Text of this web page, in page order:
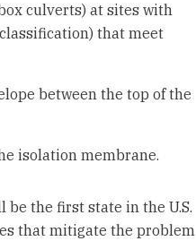
culverts) at sites with
that meet
between the top of the
isolation membrane.
the first state in the U.S.
that mitigate the problem